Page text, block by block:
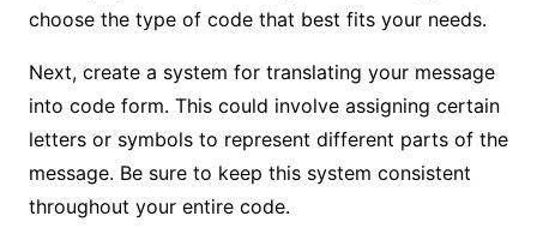
choose the type of code that best fits your needs.
Next, create a system for translating your message
into code form. This could involve assigning certain
letters or symbols to represent different parts of the
message. Be sure to keep this system consistent
throughout your entire code.